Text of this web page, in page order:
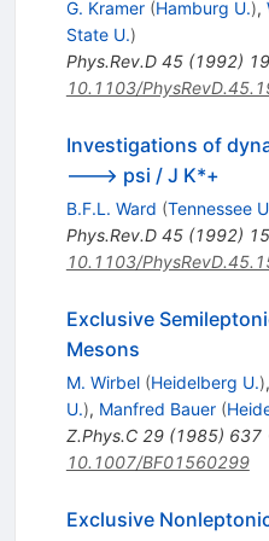
G. Kramer (Hamburg U.),
State U.)
Phys.Rev.D 45(1992)
10.1103/
Investigations of
---> psi / J K*+
B.F.L. Ward (Tennessee
Phys.Rev.D 45(1992)
10.1103/
Exclusive
Mesons
M. Wirbel (Heidelberg U.),
U.), Manfred Bauer (
Z.Phys.C 29(1985) 637
10.1007/BF01560299
Exclusive